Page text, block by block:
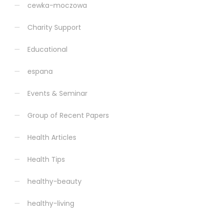
cewka-moczowa
Charity Support
Educational
espana
Events & Seminar
Group of Recent Papers
Health Articles
Health Tips
healthy-beauty
healthy-living